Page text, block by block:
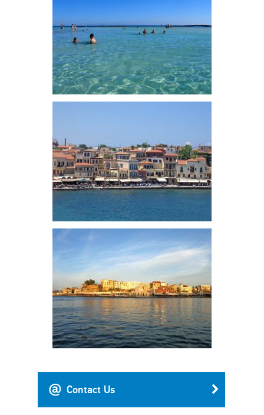
Contact Us